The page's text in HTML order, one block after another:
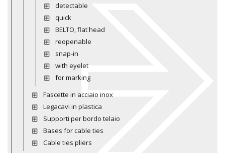
detectable
quick
BELTO, flat head
reopenable
snap-in
with eyelet
for marking
Fascette in acciaio inox
Legacavi in plastica
Supporti per bordo telaio
Bases for cable ties
Cable ties pliers